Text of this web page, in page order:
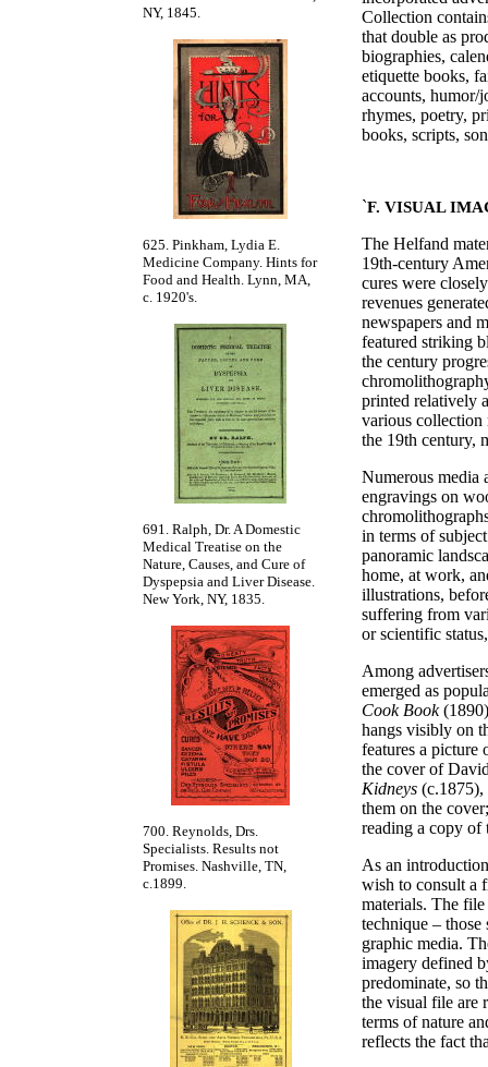
NY, 1845.
625. Pinkham, Lydia E.
Medicine Company. Hints for
Food and Health. Lynn, MA,
c. 1920's.
691. Ralph, Dr. A Domestic
Medical Treatise on the
Nature, Causes, and Cure of
Dyspepsia and Liver Disease.
New York, NY, 1835.
700. Reynolds, Drs.
Specialists. Results not
Promises. Nashville, TN,
c.1899.
Collection
that double as
biographies,
etiquette books,
accounts, humor/
rhymes, poetry,
books, scripts,
`F. VISUAL
The Helfand
19th-century
cures were
revenues
newspapers and
featured striking
the century
printed relatively
various collection
the 19th century,
Numerous media
engravings on
in terms of
panoramic
home, at work,
illustrations,
suffering from
or scientific
Among
emerged as
Cook Book
hangs visibly on
features a picture
the cover of
Kidneys (c.1875),
them on the
reading a copy
As an
wish to consult a
materials. The
technique –
graphic media.
imagery defined
predominate, so
the visual file are
terms of nature
reflects the fact